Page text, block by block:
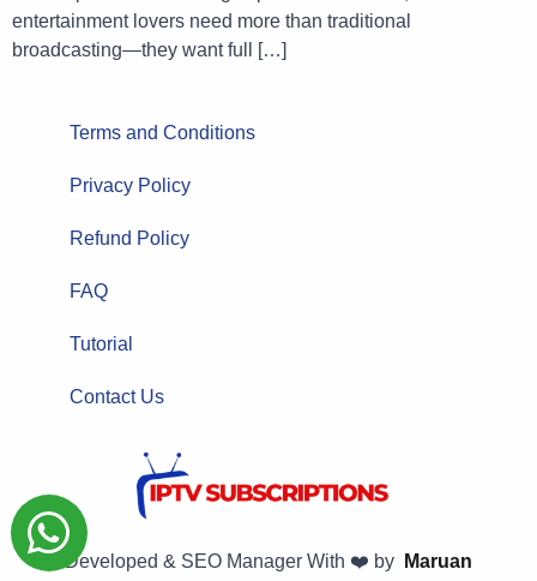
entertainment lovers need more than traditional
broadcasting—they want full […]
Terms and Conditions
Privacy Policy
Refund Policy
FAQ
Tutorial
Contact Us
Developed & SEO Manager With ❤️ by
Maruan